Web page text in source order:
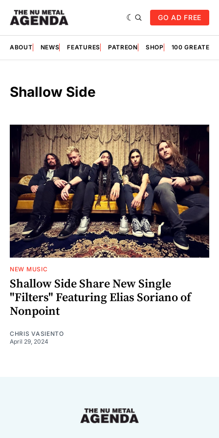
GO AD FREE
ABOUT NEWS FEATURES PATREON SHOP 100
Shallow Side
NEW MUSIC
Shallow Side Share New Single
"Filters" Featuring Elias Soriano of
Nonpoint
CHRIS VASIENTO
April 29, 2024